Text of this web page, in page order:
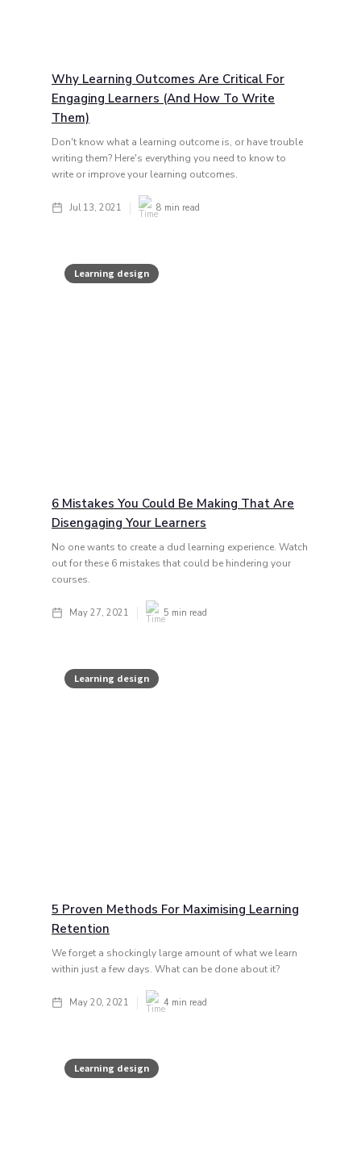
Why Learning Outcomes Are Critical For
Engaging Learners (and How To Write
Them)
Don't know what a learning outcome is, or have trouble
writing them? Here's everything you need to know to
write or improve your learning outcomes.
Jul 13, 2021 8 min read
Learning design
6 Mistakes You Could Be Making That Are
Disengaging Your Learners
No one wants to create a dud learning experience. Watch
out for these 6 mistakes that could be hindering your
courses.
May 27, 2021 5 min read
Learning design
5 Proven Methods For Maximising Learning
Retention
We forget a shockingly large amount of what we learn
within just a few days. What can be done about it?
May 20, 2021 4 min read
Learning design